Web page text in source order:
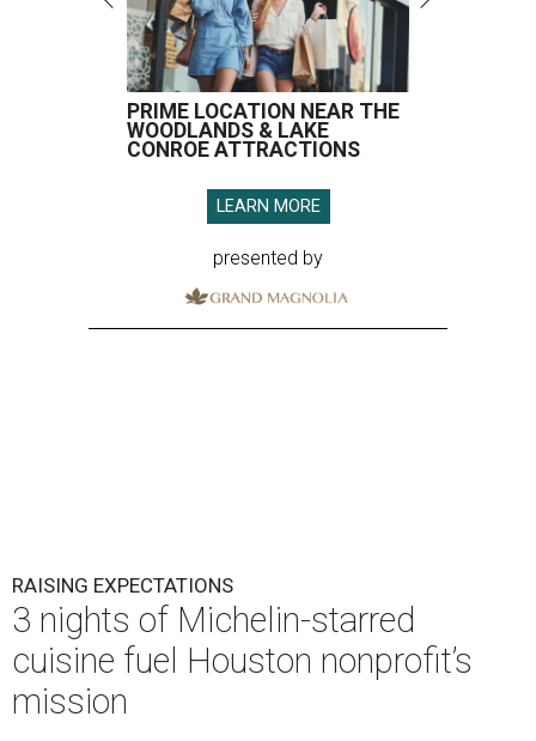
PRIME LOCATION NEAR THE
WOODLANDS & LAKE
CONROE ATTRACTIONS
LEARN MORE
presented by
RAISING EXPECTATIONS
3 nights of Michelin-starred
cuisine fuel Houston nonprofit’s
mission